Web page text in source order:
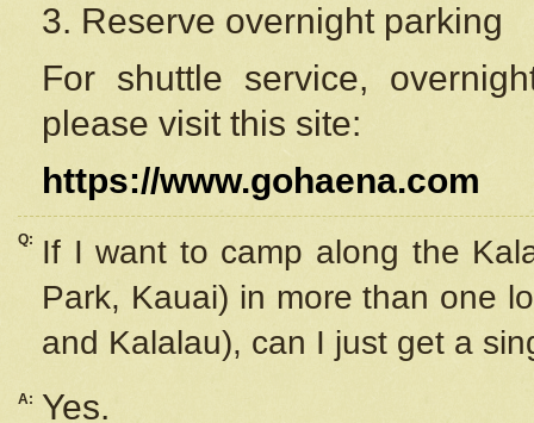
3. Reserve overnight parking
For shuttle service,
please visit this site:
https://www.gohaena.com
Q:
If I want to camp along the
Park, Kauai) in more than one
and Kalalau), can I just get a
A:
Yes.